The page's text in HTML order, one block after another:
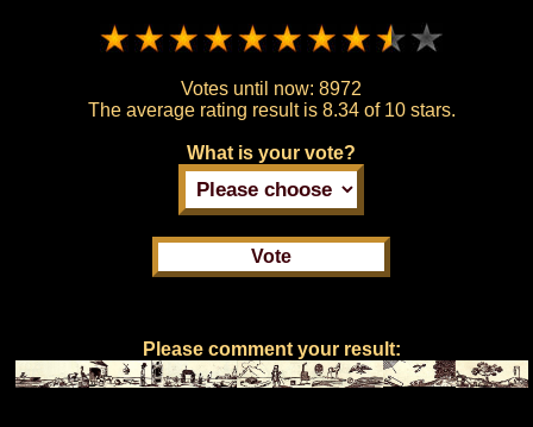
Votes until now: 8972
The average rating result is 8.34 of 10 stars.
What is your vote?
Please comment your result: